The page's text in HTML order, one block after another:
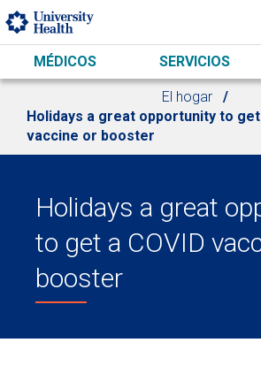
Skip to main content
MÉDICOS SERVICIOS
El hogar
Holidays a great opportunity to get
vaccine or booster
Holidays a great
to get a COVID
booster